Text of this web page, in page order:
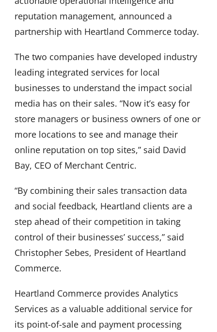
reputation management, announced a
partnership with Heartland Commerce today.
The two companies have developed industry
leading integrated services for local
businesses to understand the impact social
media has on their sales. “Now it’s easy for
store managers or business owners of one or
more locations to see and manage their
online reputation on top sites,” said David
Bay, CEO of Merchant Centric.
“By combining their sales transaction data
and social feedback, Heartland clients are a
step ahead of their competition in taking
control of their businesses’ success,” said
Christopher Sebes, President of Heartland
Commerce.
Heartland Commerce provides Analytics
Services as a valuable additional service for
its point-of-sale and payment processing